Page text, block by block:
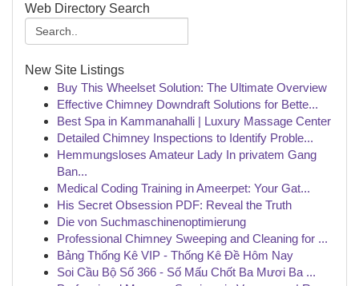
Web Directory Search
New Site Listings
Buy This Wheelset Solution: The Ultimate Overview
Effective Chimney Downdraft Solutions for Bette...
Best Spa in Kammanahalli | Luxury Massage Center
Detailed Chimney Inspections to Identify Proble...
Hemmungsloses Amateur Lady In privatem Gang
Ban...
Medical Coding Training in Ameerpet: Your Gat...
His Secret Obsession PDF: Reveal the Truth
Die von Suchmaschinenoptimierung
Professional Chimney Sweeping and Cleaning for ...
Bảng Thống Kê VIP - Thống Kê Đề Hôm Nay
Soi Cầu Bộ Số 366 - Số Mấu Chốt Ba Mươi Ba ...